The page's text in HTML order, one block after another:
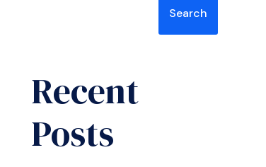
Search
Recent
Posts